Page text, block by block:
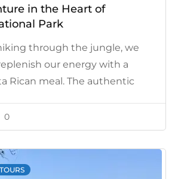
in the Heart of
Park
through the jungle, we
our energy with a
Rican meal. The authentic
on our adventure.
0
TOURS